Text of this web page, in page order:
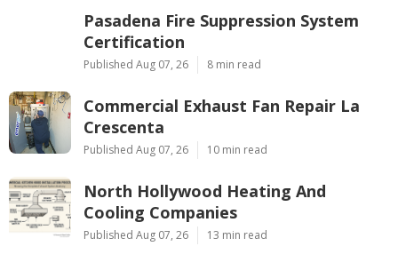
Pasadena Fire Suppression System
Certification
Published Aug 07, 26 8 min read
Commercial Exhaust Fan Repair La
Crescenta
Published Aug 07, 26 10 min read
North Hollywood Heating And
Cooling Companies
Published Aug 07, 26 13 min read